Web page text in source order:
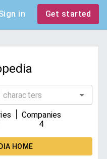
in Get started
Companies
4
HOME